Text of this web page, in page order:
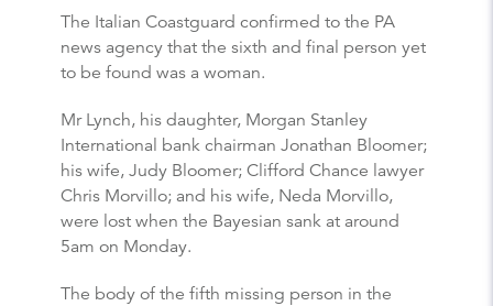
The Italian Coastguard confirmed to the PA
news agency that the sixth and final person yet
to be found was a woman.
Mr Lynch, his daughter, Morgan Stanley
International bank chairman Jonathan Bloomer;
his wife, Judy Bloomer; Clifford Chance lawyer
Chris Morvillo; and his wife, Neda Morvillo,
were lost when the Bayesian sank at around
5am on Monday.
The body of the fifth missing person in the